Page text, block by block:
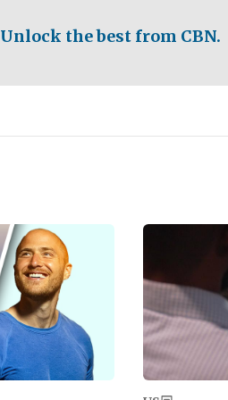
Unlock the best from CBN.